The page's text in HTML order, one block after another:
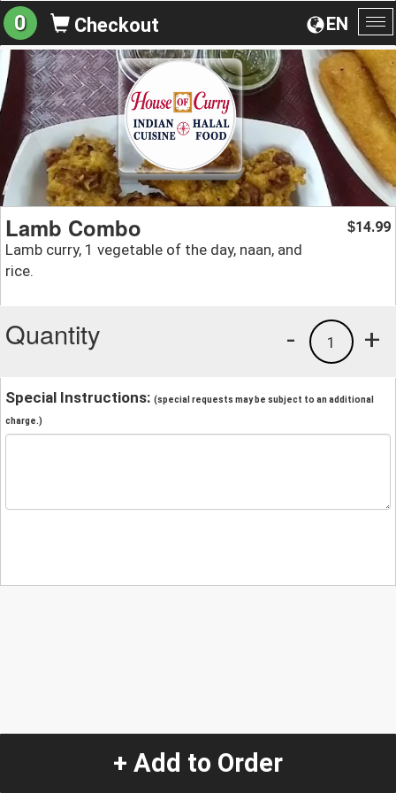
EN
0 Checkout
Lamb Combo
Lamb curry, 1 vegetable of the day, naan, and
rice.
$14.99
Quantity +
1
-
Special Instructions: (special requests may be subject to an additional
charge.)
+ Add to Order